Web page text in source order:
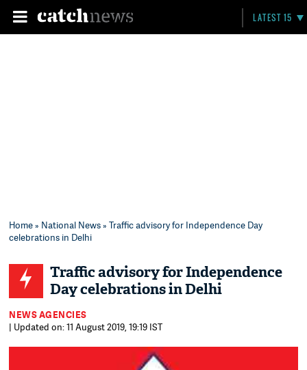
LATEST 15
Home» National News» Traffic advisory for Independence Day
celebrations in Delhi
Traffic advisory for Independence
Day celebrations in Delhi
NEWS AGENCIES
| Updated on: 11 August 2019, 19:19 IST